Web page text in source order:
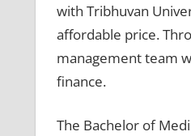
with Tribhuvan
affordable price.
management team
finance.
The Bachelor of